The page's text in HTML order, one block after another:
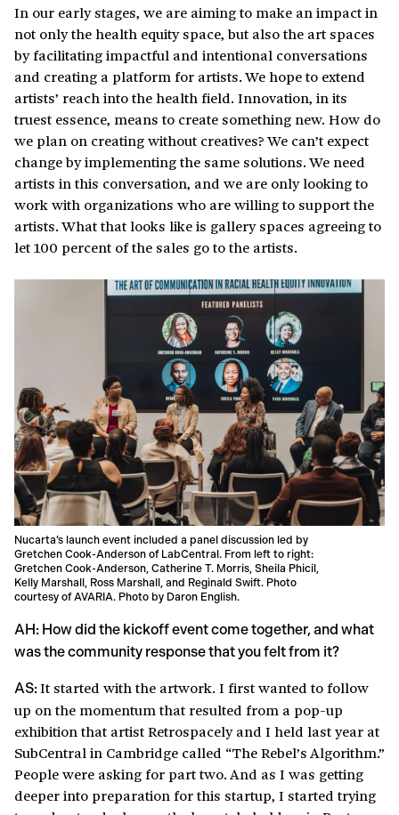
In our early stages, we are aiming to make an impact in
not only the health equity space, but also the art spaces
by facilitating impactful and intentional conversations
and creating a platform for artists. We hope to extend
artists’ reach into the health field. Innovation, in its
truest essence, means to create something new. How do
we plan on creating without creatives? We can’t expect
change by implementing the same solutions. We need
artists in this conversation, and we are only looking to
work with organizations who are willing to support the
artists. What that looks like is gallery spaces agreeing to
let 100 percent of the sales go to the artists.
Nucarta’s launch event included a panel discussion led by
Gretchen Cook-Anderson of LabCentral. From left to right:
Gretchen Cook-Anderson, Catherine T. Morris, Sheila Phicil,
Kelly Marshall, Ross Marshall, and Reginald Swift. Photo
courtesy ofAVARIA. Photo by Daron English.
AH: How did the kickoff event come together, and what
was the community response that you felt from it?
AS:It started with the artwork. I first wanted to follow
up on the momentum that resulted from a pop-up
exhibition that artist Retrospacely and I held last year at
SubCentral in Cambridge called “The Rebel’s Algorithm.”
People were asking for part two. And as I was getting
deeper into preparation for this startup, I started trying